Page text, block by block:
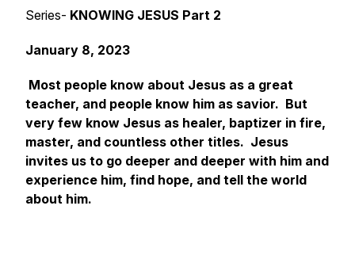
Series- KNOWING JESUS Part 2
January 8, 2023
Most people know about Jesus as a great
teacher, and people know him as savior. But
very few know Jesus as healer, baptizer in fire,
master, and countless other titles. Jesus
invites us to go deeper and deeper with him and
experience him, find hope, and tell the world
about him.